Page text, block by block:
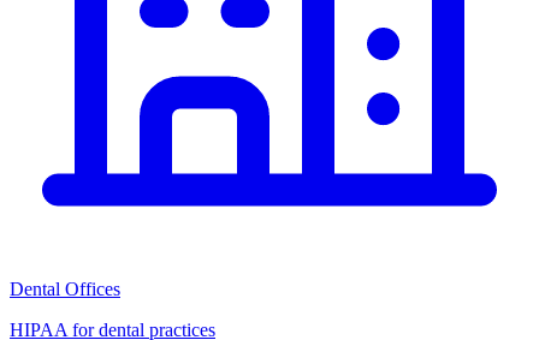
Dental Offices
HIPAA for dental practices